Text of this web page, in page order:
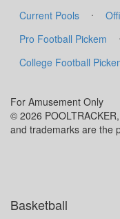
Current Pools ·
Pro Football Pickem
·
College Football
For Amusement Only
© 2026
and trademarks are the
Basketball